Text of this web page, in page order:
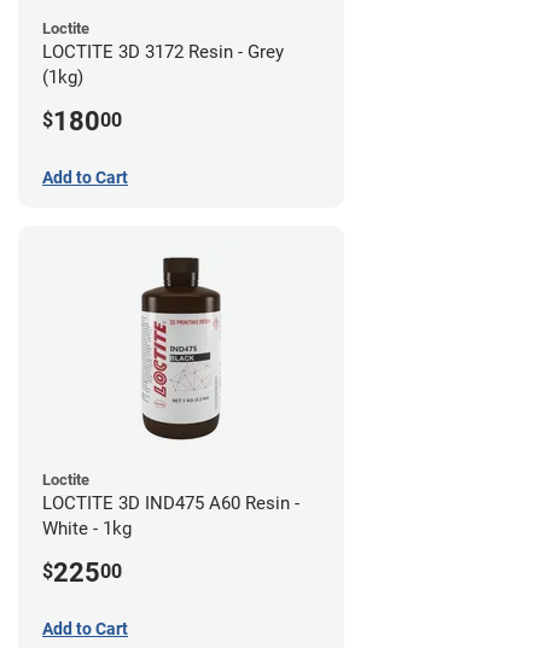
Loctite
LOCTITE 3D 3172 Resin - Grey
(1kg)
$18000
Add to Cart
Loctite
LOCTITE 3D IND475 A60 Resin -
White - 1kg
$22500
Add to Cart